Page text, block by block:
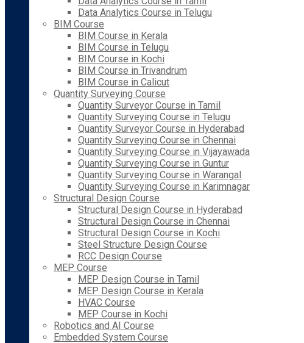
Data Analytics Course in Telugu
BIM Course
BIM Course in Kerala
BIM Course in Telugu
BIM Course in Kochi
BIM Course in Trivandrum
BIM Course in Calicut
Quantity Surveying Course
Quantity Surveyor Course in Tamil
Quantity Surveying Course in Telugu
Quantity Surveyor Course in Hyderabad
Quantity Surveying Course in Chennai
Quantity Surveying Course in Vijayawada
Quantity Surveying Course in Guntur
Quantity Surveying Course in Warangal
Quantity Surveying Course in Karimnagar
Structural Design Course
Structural Design Course in Hyderabad
Structural Design Course in Chennai
Structural Design Course in Kochi
Steel Structure Design Course
RCC Design Course
MEP Course
MEP Design Course in Tamil
MEP Design Course in Kerala
HVAC Course
MEP Course in Kochi
Robotics and AI Course
Embedded System Course